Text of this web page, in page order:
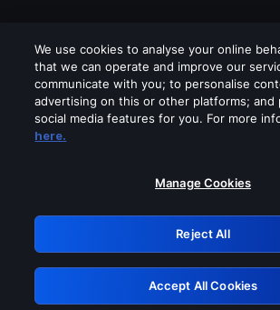
Please turn off any of these
GRN:
Retry
We use cookies to analyse your online
that we can operate and improve our
communicate with you; to personalise
advertising on this or other platforms; and
social media features for you. For more
here.
Manage Cookies
Reject All
Accept All Cookies